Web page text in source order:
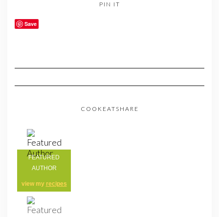
PIN IT
Save
COOKEATSHARE
FEATURED
AUTHOR
view my recipes